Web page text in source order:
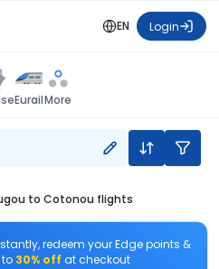
EN Login
EurailMore
to Cotonou flights
redeem your Edge points &
30% off at checkout